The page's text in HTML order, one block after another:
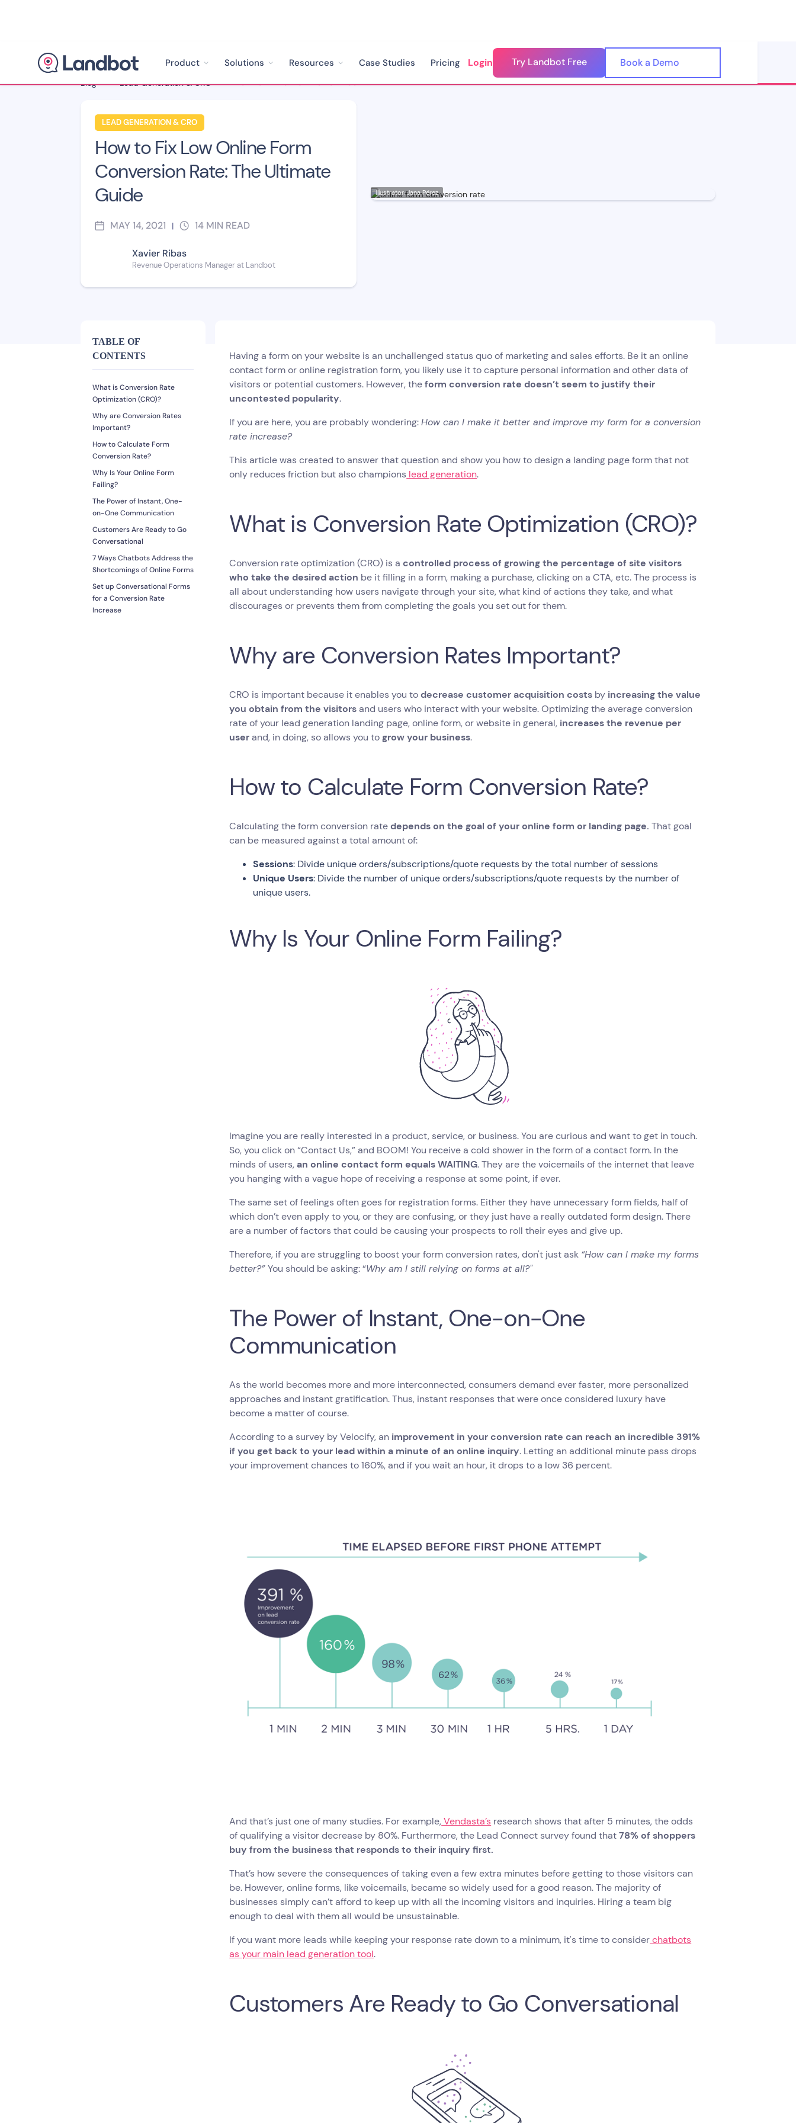
Product Solutions Resources Case Studies Pricing Login Try Landbot Free Book a Demo
Blog > Lead Generation & CRO > How to Fix Low Online Form Conversion Rate: The Ultimate Guide
LEAD GENERATION & CRO
How to Fix Low Online Form
Conversion Rate: The Ultimate
Guide
MAY 14, 2021 | 14 MIN READ
Xavier Ribas
Revenue Operations Manager at Landbot
Illustrator: Jana Pérez
TABLE OF
CONTENTS
What is Conversion Rate
Optimization (CRO)?
Why are Conversion Rates
Important?
How to Calculate Form
Conversion Rate?
Why Is Your Online Form
Failing?
The Power of Instant, One-
on-One Communication
Customers Are Ready to Go
Conversational
7 Ways Chatbots Address the
Shortcomings of Online Forms
Set up Conversational Forms
for a Conversion Rate
Increase
Having a form on your website is an unchallenged status quo of marketing and sales efforts. Be it an online
contact form or online registration form, you likely use it to capture personal information and other data of
visitors or potential customers. However, theform conversion rate doesn’t seem to justify their
uncontested popularity.
If you are here, you are probably wondering:How can I make it better and improve my form for a conversion
rate increase?
This article was created to answer that question and show you how to design a landing page form that not
only reduces friction but also champions lead generation.
What is Conversion Rate Optimization (CRO)?
Conversion rate optimization (CRO) is acontrolled process of growing the percentage of site visitors
who take the desired action be it filling in a form, making a purchase, clicking on a CTA, etc. The process is
all about understanding how users navigate through your site, what kind of actions they take, and what
discourages or prevents them from completing the goals you set out for them.
Why are Conversion Rates Important?
CRO is important because it enables you todecrease customer acquisition costs by increasing the value
you obtain from the visitorsand users who interact with your website. Optimizing the average conversion
rate of your lead generation landing page, online form, or website in general, increases the revenue per
userand, in doing, so allows you togrow your business.
How to Calculate Form Conversion Rate?
Calculating the form conversion ratedepends on the goal of your online form or landing page.That goal
can be measured against a total amount of:
Sessions: Divide unique orders/subscriptions/quote requests by the total number of sessions
Unique Users: Divide the number of unique orders/subscriptions/quote requests by the number of
unique users.
Why Is Your Online Form Failing?
Imagine you are really interested in a product, service, or business. You are curious and want to get in touch.
So, you click on “Contact Us,” and BOOM! You receive a cold shower in the form of a contact form. In the
minds of users, an online contact form equals WAITING. They are the voicemails of the internet that leave
you hanging with a vague hope of receiving a response at some point, if ever.
The same set of feelings often goes for registration forms. Either they have unnecessary form fields, half of
which don’t even apply to you, or they are confusing, or they just have a really outdated form design. There
are a number of factors that could be causing your prospects to roll their eyes and give up.
Therefore, if you are struggling to boost your form conversion rates, don't just ask ‍ “How can I make my forms
better?” ‍You should be asking: “Why am I still relying on forms at all?"
The Power of Instant, One-on-One
Communication
As the world becomes more and more interconnected, consumers demand ever faster, more personalized
approaches and instant gratification. Thus, instant responses that were once considered luxury have
become a matter of course.
According to a survey by Velocify, an improvement in your conversion rate can reach an incredible 391%
if you get back to your lead within a minute of an online inquiry. Letting an additional minute pass drops
your improvement chances to 160%, and if you wait an hour, it drops to a low 36 percent.
And that’s just one of many studies. For example, Vendasta’s research shows that after 5 minutes, the odds
of qualifying a visitor decrease by 80%. Furthermore, the Lead Connect survey found that78% of shoppers
buy from the business that responds to their inquiry first.
That’s how severe the consequences of taking even a few extra minutes before getting to those visitors can
be. However, online forms, like voicemails, became so widely used for a good reason. The majority of
businesses simply can’t afford to keep up with all the incoming visitors and inquiries. Hiring a team big
enough to deal with them all would be unsustainable.
If you want more leads while keeping your response rate down to a minimum, it's time to considerchatbots
as your main lead generation tool.
Customers Are Ready to Go Conversational